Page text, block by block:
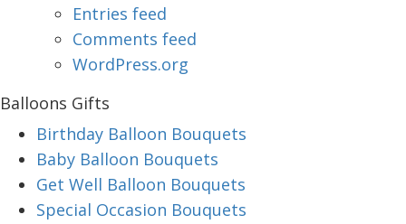
Entries feed
Comments feed
WordPress.org
Balloons Gifts
Birthday Balloon Bouquets
Baby Balloon Bouquets
Get Well Balloon Bouquets
Special Occasion Bouquets